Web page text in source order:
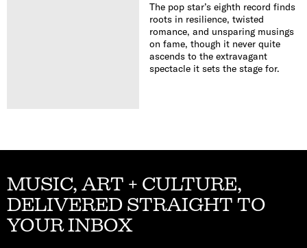
The pop star’s eighth record finds
roots in resilience, twisted
romance, and unsparing musings
on fame, though it never quite
ascends to the extravagant
spectacle it sets the stage for.
MUSIC, ART + CULTURE,
DELIVERED STRAIGHT TO
YOUR INBOX